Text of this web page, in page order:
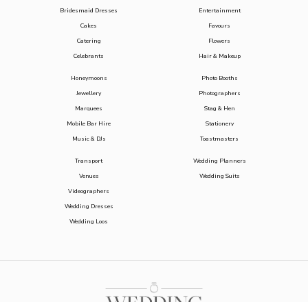
Bridesmaid Dresses
Cakes
Catering
Celebrants
Entertainment
Favours
Flowers
Hair & Makeup
Honeymoons
Jewellery
Marquees
Mobile Bar Hire
Music & DJs
Photo Booths
Photographers
Stag & Hen
Stationery
Toastmasters
Transport
Venues
Videographers
Wedding Dresses
Wedding Loos
Wedding Planners
Wedding Suits